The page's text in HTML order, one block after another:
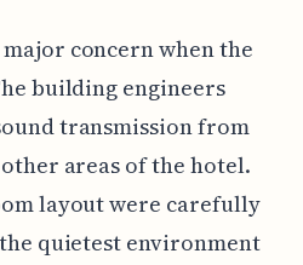
concern when the
building engineers
transmission from
areas of the hotel.
layout were carefully
quietest environment